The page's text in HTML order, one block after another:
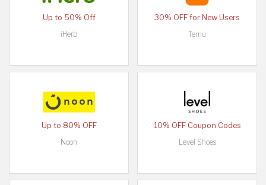
Up to 50% Off
iHerb
30% OFF for New Users
Temu
Up to 80% OFF
Noon
10% OFF Coupon Codes
Level Shoes